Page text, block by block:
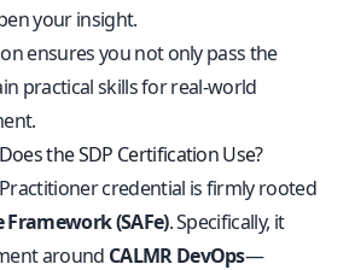
your insight.
ensures you not only pass the
practical skills for real-world
the SDP Certification Use?
Practitioner credential is firmly rooted
Framework (SAFe). Specifically, it
around CALMR DevOps—